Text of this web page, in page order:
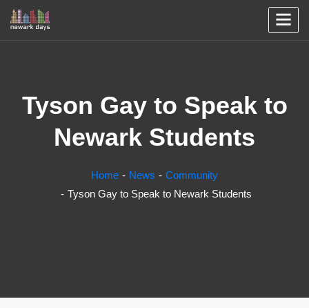
Tyson Gay to Speak to
Newark Students
Home News
Community
Tyson Gay to Speak to Newark Students